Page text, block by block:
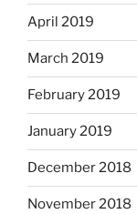
April 2019
March 2019
February 2019
January 2019
December 2018
November 2018